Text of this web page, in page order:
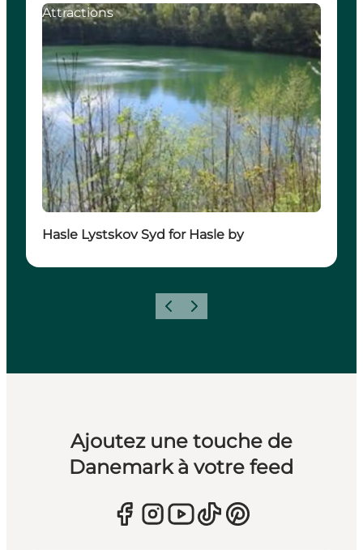
Attractions
Hasle Lystskov Syd for Hasle by
PrécédentSuivant
Ajoutez une touche de
Danemark à votre feed